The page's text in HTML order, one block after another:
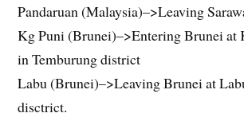
Pandaruan (Malaysia)–>Leaving
Kg Puni (Brunei)–>Entering Brunei at
in Temburung district
Labu (Brunei)–>Leaving Brunei at
disctrict.